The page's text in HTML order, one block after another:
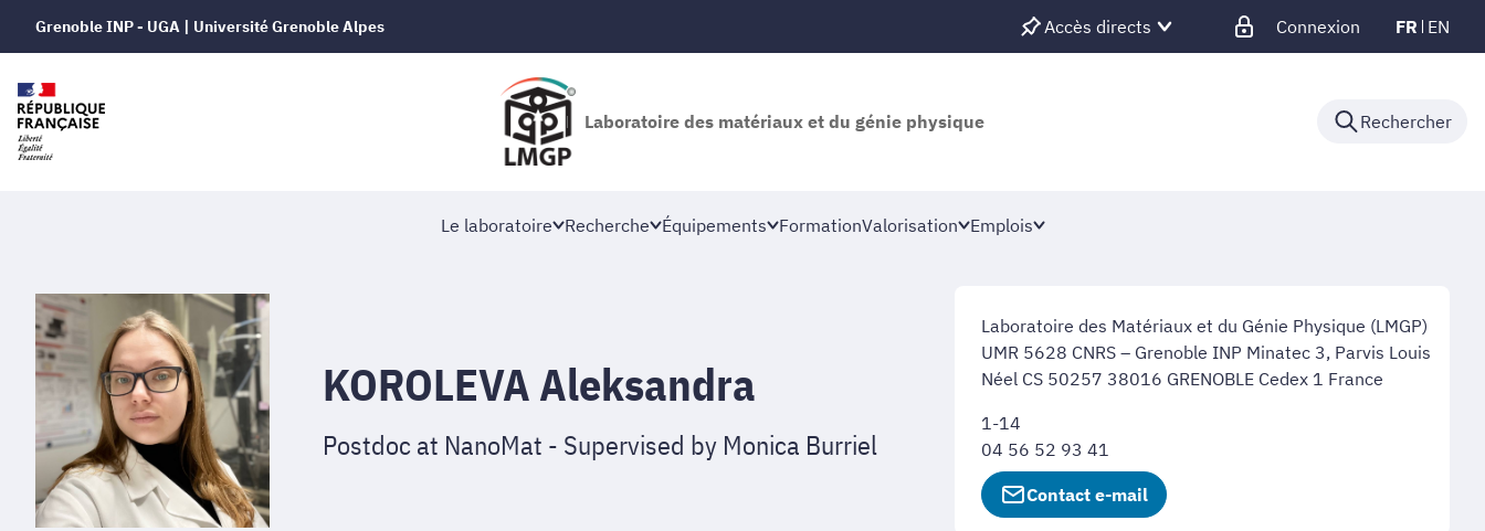
Grenoble INP - UGA | Université Grenoble Alpes Accès directs Connexion FR EN
Laboratoire des matériaux et du génie physique Rechercher
Le laboratoire Recherche Équipements FormationValorisation Emplois
KOROLEVA Aleksandra
Postdoc at NanoMat - Supervised by Monica Burriel
Laboratoire des Matériaux et du Génie Physique (LMGP)
UMR 5628 CNRS – Grenoble INP Minatec 3, Parvis Louis
Néel CS 50257 38016 GRENOBLE Cedex 1 France
1-14
04 56 52 93 41
Contact e-mail